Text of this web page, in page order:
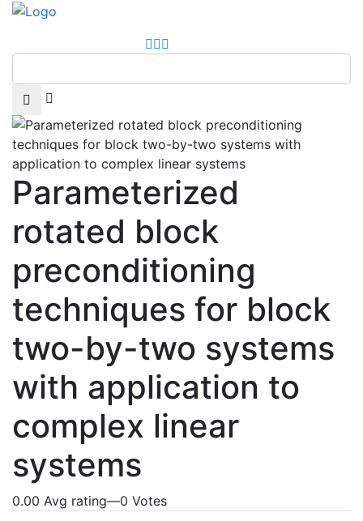
Parameterized
rotated block
preconditioning
techniques for block
two-by-two systems
with application to
complex linear
systems
0.00 Avg rating—0 Votes